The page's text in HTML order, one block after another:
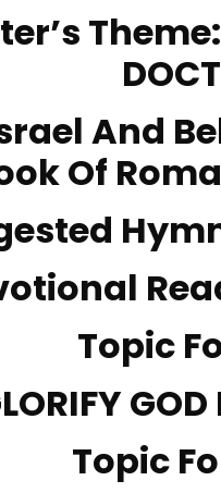
And
Of
Topic
Topic